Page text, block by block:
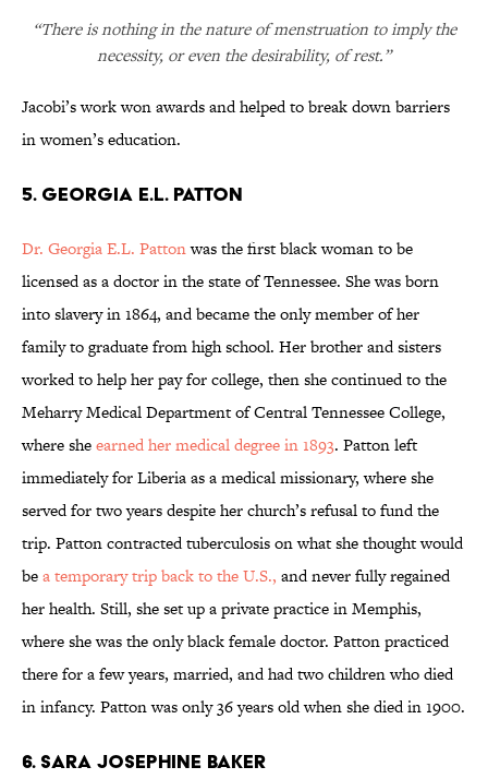
“There is nothing in the nature of menstruation to imply the
necessity, or even the desirability, of rest.”
Jacobi’s work won awards and helped to break down barriers
in women’s education.
5. Georgia E.L. Patton
Dr. Georgia E.L. Pattonwas the first black woman to be
licensed as a doctor in the state of Tennessee. She was born
into slavery in 1864, and became the only member of her
family to graduate from high school. Her brother and sisters
worked to help her pay for college, then she continued to the
Meharry Medical Department of Central Tennessee College,
where sheearned her medical degree in 1893. Patton left
immediately for Liberia as a medical missionary, where she
served for two years despite her church’s refusal to fund the
trip. Patton contracted tuberculosis on what she thought would
bea temporary trip back to the U.S., and never fully regained
her health. Still, she set up a private practice in Memphis,
where she was the only black female doctor. Patton practiced
there for a few years, married, and had two children who died
in infancy. Patton was only 36 years old when she died in 1900.
6. Sara Josephine Baker